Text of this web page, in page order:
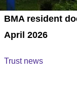
BMA resident
April 2026
Trust news